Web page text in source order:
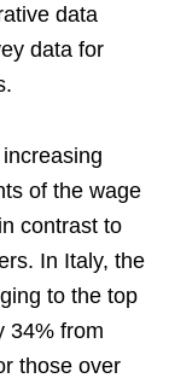
data
data for
of the wage
contrast to
In Italy, the
to the top
34% from
those over